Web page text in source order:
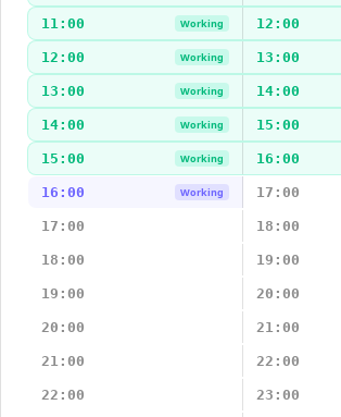
11:00 Working 12:00
12:00 Working 13:00
13:00 Working 14:00
14:00 Working 15:00
15:00 Working 16:00
16:00 Working 17:00
17:00 18:00
18:00 19:00
19:00 20:00
20:00 21:00
21:00 22:00
22:00 23:00